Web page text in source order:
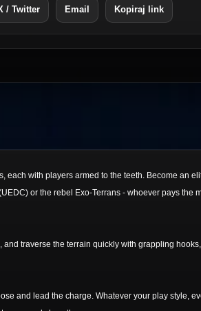
/ Twitter Email Kopiraj link
each with players armed to the teeth. Become an
or the rebel Exo-Terrans - whoever pays the
traverse the terrain quickly with grappling
and lead the charge. Whatever your play style,